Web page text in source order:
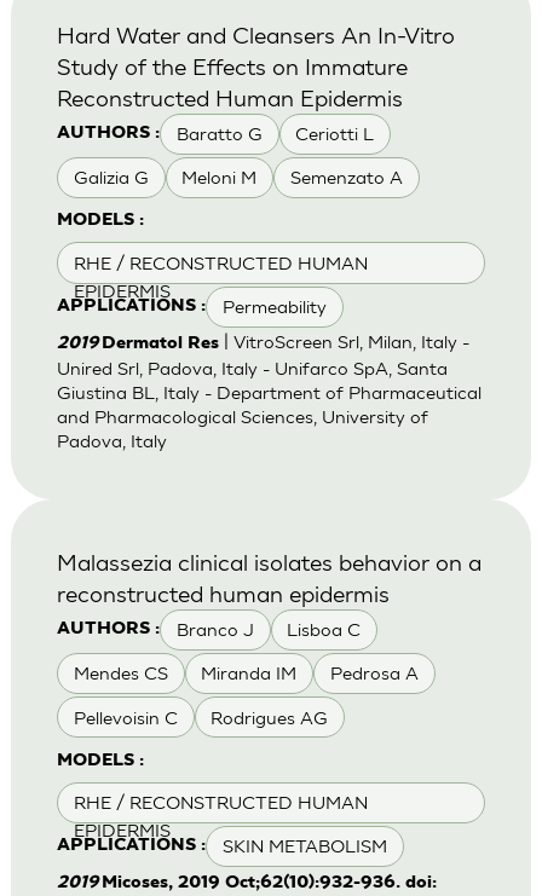
AUTHORS : Baratto G Ceriotti L
Galizia G Meloni M Semenzato A
MODELS :
RHE / RECONSTRUCTED HUMAN
EPIDERMIS
APPLICATIONS : Permeability
Hard Water and Cleansers An In-Vitro
Study of the Effects on Immature
Reconstructed Human Epidermis
2019Dermatol Res| VitroScreen Srl, Milan, Italy -
Unired Srl, Padova, Italy - Unifarco SpA, Santa
Giustina BL, Italy - Department of Pharmaceutical
and Pharmacological Sciences, University of
Padova, Italy
AUTHORS : Branco J Lisboa C
Mendes CS Miranda IM Pedrosa A
Pellevoisin C Rodrigues AG
MODELS :
RHE / RECONSTRUCTED HUMAN
EPIDERMIS
APPLICATIONS : SKIN METABOLISM
Malassezia clinical isolates behavior on a
reconstructed human epidermis
2019Micoses, 2019 Oct;62(10):932-936. doi: